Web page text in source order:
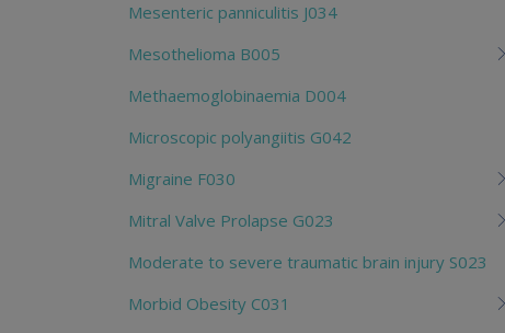
Mesenteric panniculitis J034
Mesothelioma B005
Methaemoglobinaemia D004
Microscopic polyangiitis G042
Migraine F030
Mitral Valve Prolapse G023
Moderate to severe traumatic brain injury S023
Morbid Obesity C031